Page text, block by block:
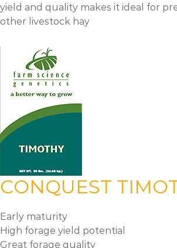
yield and quality makes it ideal for
other livestock hay
CONQUEST
Early maturity
High forage yield potential
Great forage quality